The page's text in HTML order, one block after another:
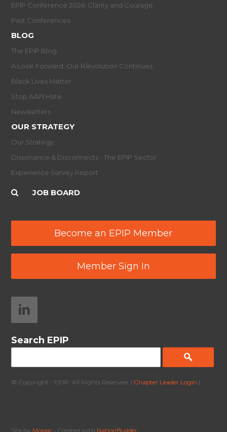
EPIP Conference 2026: Clarity and Courage
Past Conferences
BLOG
The EPIP Blog
A Look Forward: Our R/evolution Continues
Black Lives Matter
Stop AAPI Hate
Newsletters
OUR STRATEGY
Our Strategy
Dissonance & Disconnects - The EPIP Sector
Experience Survey Report
JOB BOARD
Become an EPIP Member
Member Sign In
Search EPIP
© Copyright - EPIP. All Rights Reserved. | Chapter Leader Login |
Site by Mosaic • Created with NationBuilder